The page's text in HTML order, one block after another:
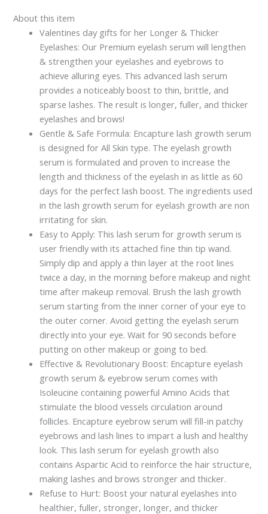
About this item
Valentines day gifts for her Longer & Thicker
Eyelashes: Our Premium eyelash serum will lengthen
& strengthen your eyelashes and eyebrows to
achieve alluring eyes. This advanced lash serum
provides a noticeably boost to thin, brittle, and
sparse lashes. The result is longer, fuller, and thicker
eyelashes and brows!
Gentle & Safe Formula: Encapture lash growth serum
is designed for All Skin type. The eyelash growth
serum is formulated and proven to increase the
length and thickness of the eyelash in as little as 60
days for the perfect lash boost. The ingredients used
in the lash growth serum for eyelash growth are non
irritating for skin.
Easy to Apply: This lash serum for growth serum is
user friendly with its attached fine thin tip wand.
Simply dip and apply a thin layer at the root lines
twice a day, in the morning before makeup and night
time after makeup removal. Brush the lash growth
serum starting from the inner corner of your eye to
the outer corner. Avoid getting the eyelash serum
directly into your eye. Wait for 90 seconds before
putting on other makeup or going to bed.
Effective & Revolutionary Boost: Encapture eyelash
growth serum & eyebrow serum comes with
Isoleucine containing powerful Amino Acids that
stimulate the blood vessels circulation around
follicles. Encapture eyebrow serum will fill-in patchy
eyebrows and lash lines to impart a lush and healthy
look. This lash serum for eyelash growth also
contains Aspartic Acid to reinforce the hair structure,
making lashes and brows stronger and thicker.
Refuse to Hurt: Boost your natural eyelashes into
healthier, fuller, stronger, longer, and thicker